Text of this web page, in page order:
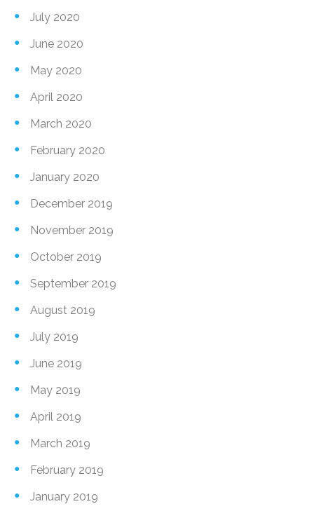
July 2020
June 2020
May 2020
April 2020
March 2020
February 2020
January 2020
December 2019
November 2019
October 2019
September 2019
August 2019
July 2019
June 2019
May 2019
April 2019
March 2019
February 2019
January 2019